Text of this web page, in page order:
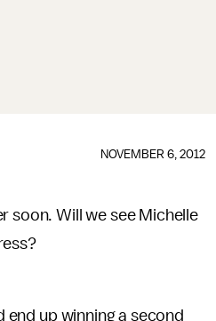
NOVEMBER 6, 2012
soon. Will we see Michelle
up winning a second